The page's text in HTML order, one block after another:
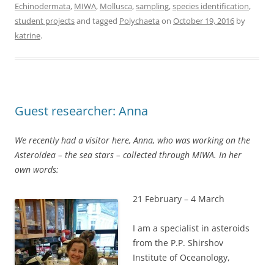
Echinodermata, MIWA, Mollusca,sampling,species identification,
student projectsand tagged Polychaeta on October 19, 2016 by
katrine.
Guest researcher: Anna
We recently had a visitor here, Anna, who was working on the
Asteroidea – the sea stars – collected through MIWA. In her
own words:
21 February – 4 March
I am a specialist in asteroids
from the P.P. Shirshov
Institute of Oceanology,